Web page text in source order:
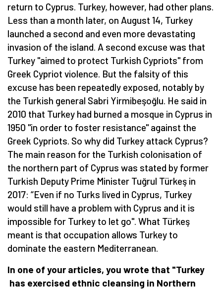
return to Cyprus. Turkey, however, had other plans.
Less than a month later, on August 14, Turkey
launched a second and even more devastating
invasion of the island. A second excuse was that
Turkey "aimed to protect Turkish Cypriots" from
Greek Cypriot violence. But the falsity of this
excuse has been repeatedly exposed, notably by
the Turkish general Sabri Yirmibeşoğlu. He said in
2010 that Turkey had burned a mosque in Cyprus in
1950 "in order to foster resistance" against the
Greek Cypriots. So why did Turkey attack Cyprus?
The main reason for the Turkish colonisation of
the northern part of Cyprus was stated by former
Turkish Deputy Prime Minister Tuğrul Türkeş in
2017: “Even if no Turks lived in Cyprus, Turkey
would still have a problem with Cyprus and it is
impossible for Turkey to let go". What Türkeş
meant is that occupation allows Turkey to
dominate the eastern Mediterranean.
In one of your articles, you wrote that "Turkey
has exercised ethnic cleansing in Northern